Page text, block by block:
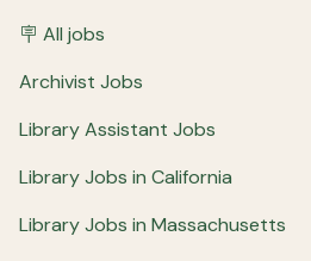
🪧 All jobs
Archivist Jobs
Library Assistant Jobs
Library Jobs in California
Library Jobs in Massachusetts